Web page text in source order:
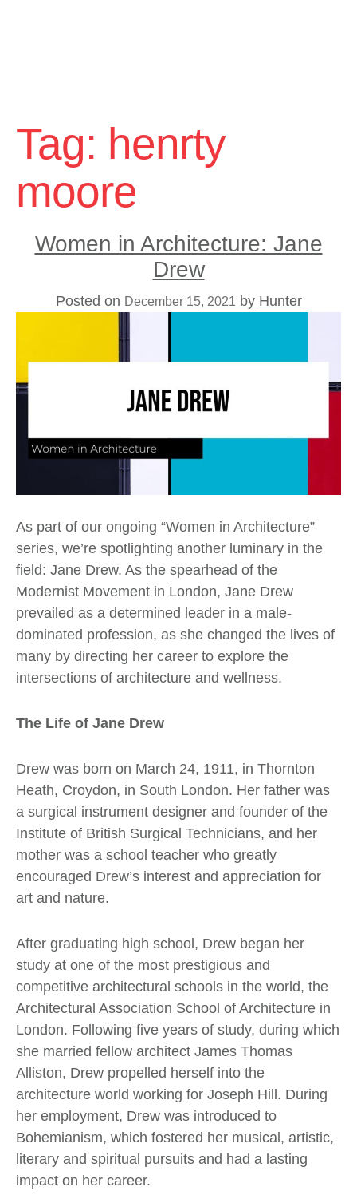
content
Tag: henrty
moore
Women in Architecture: Jane
Drew
Posted on December 15, 2021 by Hunter
As part of our ongoing “Women in Architecture”
series, we’re spotlighting another luminary in the
field: Jane Drew. As the spearhead of the
Modernist Movement in London, Jane Drew
prevailed as a determined leader in a male-
dominated profession, as she changed the lives of
many by directing her career to explore the
intersections of architecture and wellness.
The Life of Jane Drew
Drew was born on March 24, 1911, in Thornton
Heath, Croydon, in South London. Her father was
a surgical instrument designer and founder of the
Institute of British Surgical Technicians, and her
mother was a school teacher who greatly
encouraged Drew’s interest and appreciation for
art and nature.
After graduating high school, Drew began her
study at one of the most prestigious and
competitive architectural schools in the world, the
Architectural Association School of Architecture in
London. Following five years of study, during which
she married fellow architect James Thomas
Alliston, Drew propelled herself into the
architecture world working for Joseph Hill. During
her employment, Drew was introduced to
Bohemianism, which fostered her musical, artistic,
literary and spiritual pursuits and had a lasting
impact on her career.